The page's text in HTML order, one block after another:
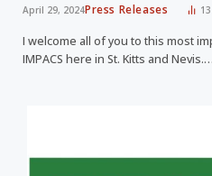
April 29, 2024Press Releases
I welcome all of you to this most
IMPACS here in St. Kitts and Nevis.…